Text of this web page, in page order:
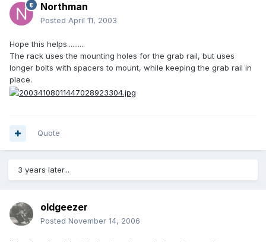
Northman
Posted April 11, 2003
Hope this helps..........
The rack uses the mounting holes for the grab rail, but uses
longer bolts with spacers to mount, while keeping the grab rail in
place.
Quote
3 years later...
oldgeezer
Posted November 14, 2006